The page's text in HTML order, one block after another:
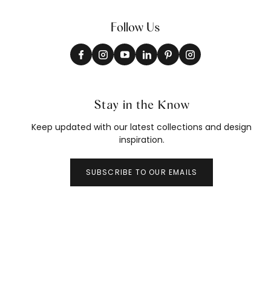
Follow Us
Stay in the Know
Keep updated with our latest collections and design
inspiration.
SUBSCRIBE TO OUR EMAILS